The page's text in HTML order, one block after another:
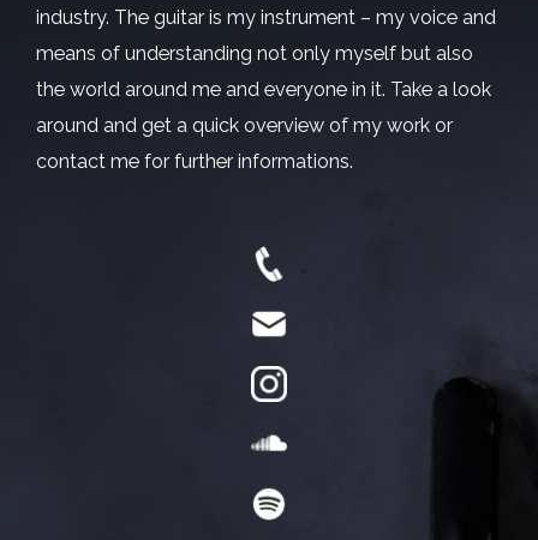
industry. The guitar is my instrument – my voice and
means of understanding not only myself but also
the world around me and everyone in it. Take a look
around and get a quick overview of my work or
contact me for further informations.